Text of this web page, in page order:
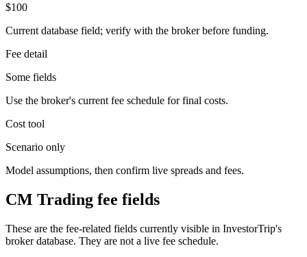
$100
Current database field; verify with the broker before funding.
Fee detail
Some fields
Use the broker's current fee schedule for final costs.
Cost tool
Scenario only
Model assumptions, then confirm live spreads and fees.
CM Trading fee fields
These are the fee-related fields currently visible in InvestorTrip's
broker database. They are not a live fee schedule.